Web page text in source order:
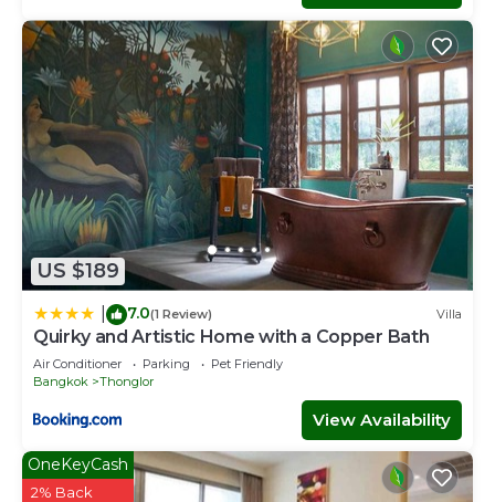
US $189
7.0(1 Review) Villa
Quirky and Artistic Home with a Copper Bath
Air Conditioner Parking
Pet Friendly
Bangkok
Thonglor
View Availability
OneKeyCash
2% Back